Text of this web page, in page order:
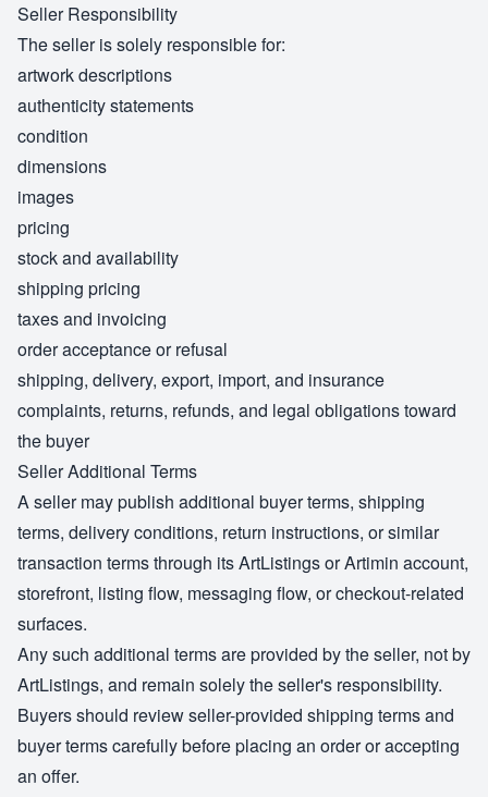
Seller Responsibility
The seller is solely responsible for:
artwork descriptions
authenticity statements
condition
dimensions
images
pricing
stock and availability
shipping pricing
taxes and invoicing
order acceptance or refusal
shipping, delivery, export, import, and insurance
complaints, returns, refunds, and legal obligations toward
the buyer
Seller Additional Terms
A seller may publish additional buyer terms, shipping
terms, delivery conditions, return instructions, or similar
transaction terms through its ArtListings or Artimin account,
storefront, listing flow, messaging flow, or checkout-related
surfaces.
Any such additional terms are provided by the seller, not by
ArtListings, and remain solely the seller's responsibility.
Buyers should review seller-provided shipping terms and
buyer terms carefully before placing an order or accepting
an offer.